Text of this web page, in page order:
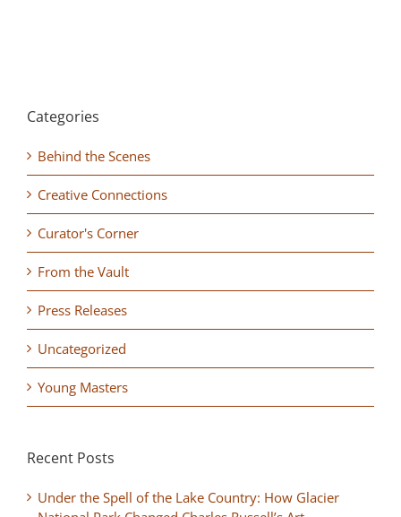
Categories
Behind the Scenes
Creative Connections
Curator's Corner
From the Vault
Press Releases
Uncategorized
Young Masters
Recent Posts
Under the Spell of the Lake Country: How Glacier